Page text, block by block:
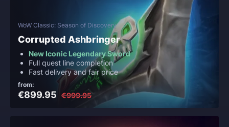
WoW Classic: Season of Discovery
Corrupted Ashbringer
New Iconic Legendary Sword
Full quest line completion
Fast delivery and fair price
from:
€899.95 €999.95